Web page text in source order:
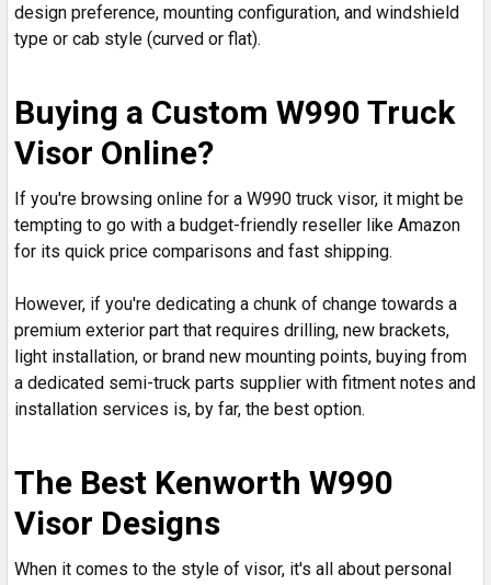
design preference, mounting configuration, and windshield
type or cab style (curved or flat).
Buying a Custom W990 Truck
Visor Online?
If you're browsing online for a W990 truck visor, it might be
tempting to go with a budget-friendly reseller like Amazon
for its quick price comparisons and fast shipping.
However, if you're dedicating a chunk of change towards a
premium exterior part that requires drilling, new brackets,
light installation, or brand new mounting points, buying from
a dedicated semi-truck parts supplier with fitment notes and
installation services is, by far, the best option.
The Best Kenworth W990
Visor Designs
When it comes to the style of visor, it's all about personal